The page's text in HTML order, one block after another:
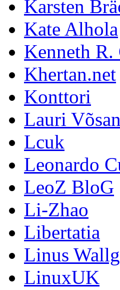
Karsten
Kate Alhola
Kenneth R.
Khertan.net
Konttori
Lauri
Lcuk
Leonardo
LeoZ BloG
Li-Zhao
Libertatia
Linus
LinuxUK